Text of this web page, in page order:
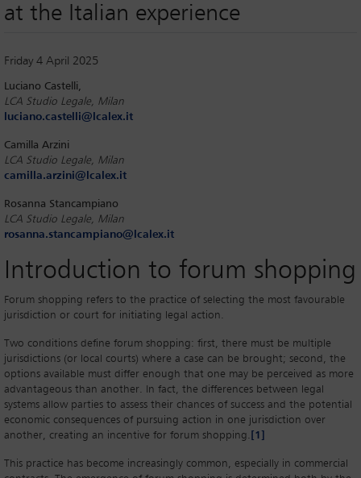
at the Italian experience
Friday 4 April 2025
Luciano Castelli,
LCA Studio Legale, Milan
luciano.castelli@lcalex.it
Camilla Arzini
LCA Studio Legale, Milan
camilla.arzini@lcalex.it
Rosanna Stancampiano
LCA Studio Legale, Milan
rosanna.stancampiano@lcalex.it
Introduction to forum shopping
Forum shopping refers to the practice of selecting the most favourable
jurisdiction or court for initiating legal action.
Two conditions define forum shopping: first, there must be multiple
jurisdictions (or local courts) where a case can be brought; second, the
options available must differ enough that one may be perceived as more
advantageous than another. In fact, the differences between legal
systems allow parties to assess their chances of success and the potential
economic consequences of pursuing action in one jurisdiction over
another, creating an incentive for forum shopping. [1]
This practice has become increasingly common, especially in commercial